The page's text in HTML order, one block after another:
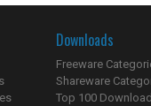
Downloads
Freeware
Shareware
Top 100